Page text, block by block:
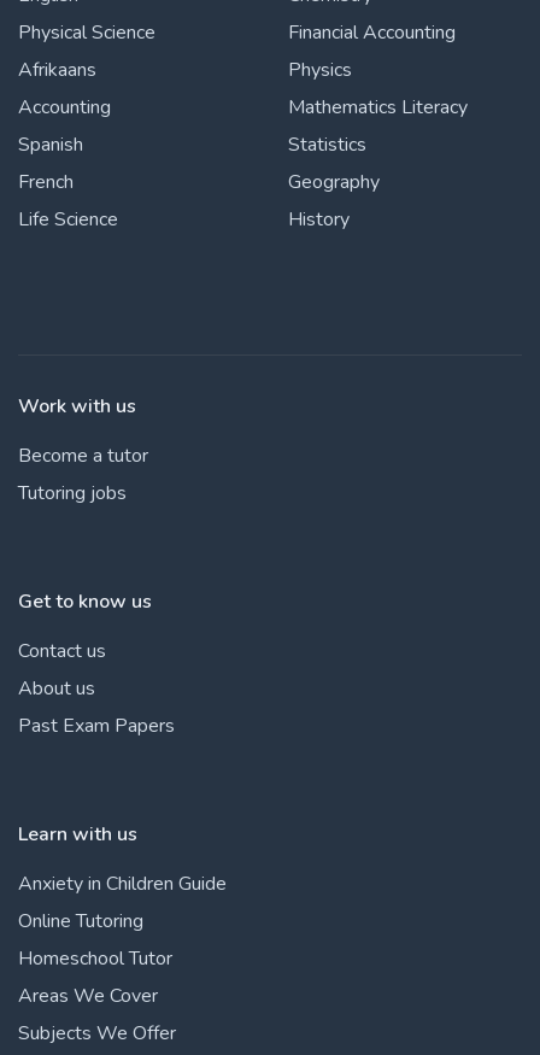
Physical Science
Afrikaans
Accounting
Spanish
French
Life Science
Financial Accounting
Physics
Mathematics Literacy
Statistics
Geography
History
Work with us
Become a tutor
Tutoring jobs
Get to know us
Contact us
About us
Past Exam Papers
Learn with us
Anxiety in Children Guide
Online Tutoring
Homeschool Tutor
Areas We Cover
Subjects We Offer